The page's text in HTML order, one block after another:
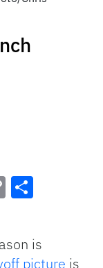
is
picture is